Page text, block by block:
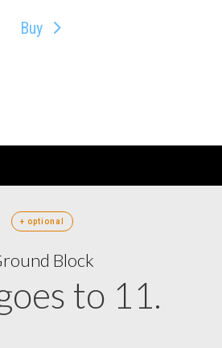
Buy
+ optional
Block
to 11.